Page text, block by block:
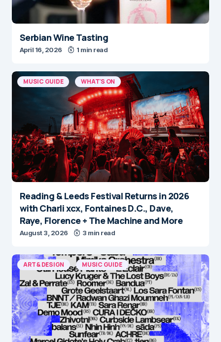
Serbian Wine Tasting
April 16, 2026 1 min read
MUSIC GUIDE WHAT'S ON
Reading & Leeds Festival Returns in 2026
with Charli xcx, Fontaines D.C., Dave,
Raye, Florence + The Machine and More
August 3, 2026 3 min read
ART & DESIGN MUSIC GUIDE